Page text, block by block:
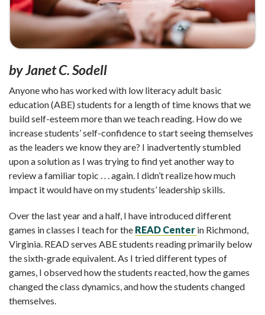
by Janet C. Sodell
Anyone who has worked with low literacy adult basic
education (ABE) students for a length of time knows that we
build self-esteem more than we teach reading. How do we
increase students’ self-confidence to start seeing themselves
as the leaders we know they are? I inadvertently stumbled
upon a solution as I was trying to find yet another way to
review a familiar topic . . . again. I didn’t realize how much
impact it would have on my students’ leadership skills.
Over the last year and a half, I have introduced different
games in classes I teach for the READ Center in Richmond,
Virginia. READ serves ABE students reading primarily below
the sixth-grade equivalent. As I tried different types of
games, I observed how the students reacted, how the games
changed the class dynamics, and how the students changed
themselves.